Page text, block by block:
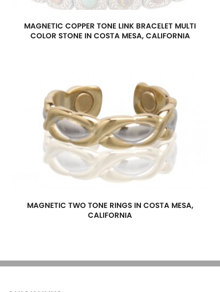
MAGNETIC COPPER TONE LINK BRACELET MULTI
COLOR STONE IN COSTA MESA, CALIFORNIA
MAGNETIC TWO TONE RINGS IN COSTA MESA,
CALIFORNIA